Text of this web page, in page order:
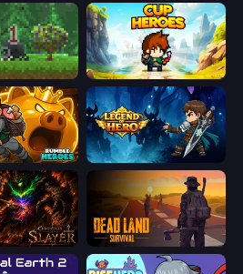
Cup Heroes
Legend of Hero
of Slayer Dead Land: Survival